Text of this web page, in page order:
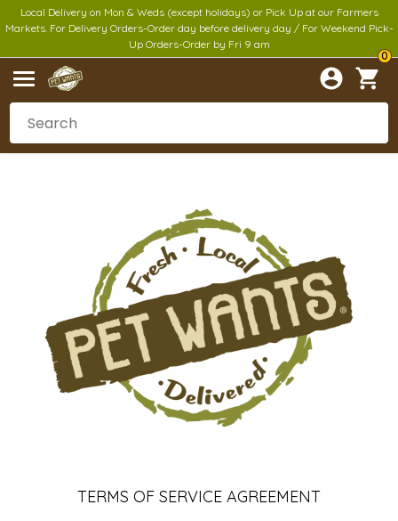
Local Delivery on Mon & Weds (except holidays) or Pick Up at our Farmers
Markets. For Delivery Orders-Order day before delivery day / For Weekend Pick-
Up Orders-Order by Fri 9 am
0
TERMS OF SERVICE AGREEMENT